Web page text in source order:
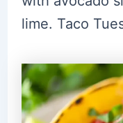
lime. Taco